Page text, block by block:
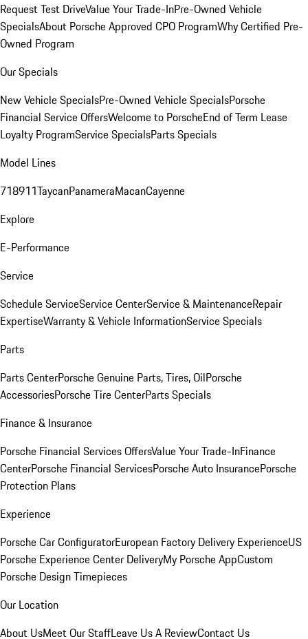
Request Test DriveValue Your Trade-InPre-Owned Vehicle
SpecialsAbout Porsche Approved CPO ProgramWhy Certified Pre-
Owned Program
Our Specials
New Vehicle SpecialsPre-Owned Vehicle SpecialsPorsche
Financial Service OffersWelcome to PorscheEnd of Term Lease
Loyalty ProgramService SpecialsParts Specials
Model Lines
718911TaycanPanameraMacanCayenne
Explore
E-Performance
Service
Schedule ServiceService CenterService & MaintenanceRepair
ExpertiseWarranty & Vehicle InformationService Specials
Parts
Parts CenterPorsche Genuine Parts, Tires, OilPorsche
AccessoriesPorsche Tire CenterParts Specials
Finance & Insurance
Porsche Financial Services OffersValue Your Trade-InFinance
CenterPorsche Financial ServicesPorsche Auto InsurancePorsche
Protection Plans
Experience
Porsche Car ConfiguratorEuropean Factory Delivery ExperienceUS
Porsche Experience Center DeliveryMy Porsche AppCustom
Porsche Design Timepieces
Our Location
About UsMeet Our StaffLeave Us A ReviewContact Us